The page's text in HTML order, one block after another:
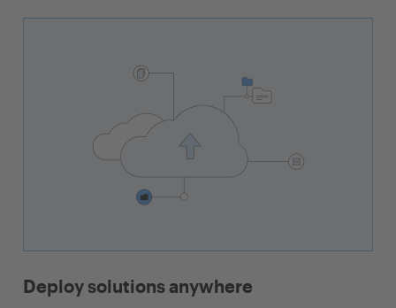
Deploy solutions anywhere